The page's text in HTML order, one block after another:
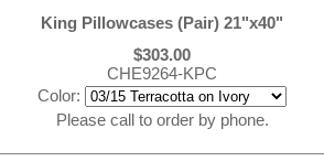
King Pillowcases (Pair) 21"x40"
$303.00
CHE9264-KPC
Color:
Please call to order by phone.